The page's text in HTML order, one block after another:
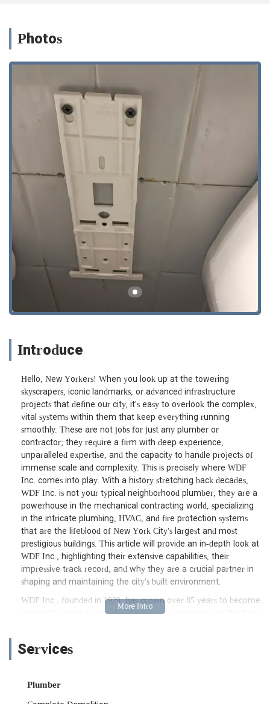
Photos
Introduce
Hello, New Yorkers! When you look up at the towering
skyscrapers, iconic landmarks, or advanced infrastructure
projects that define our city, it's easy to overlook the complex,
vital systems within them that keep everything running
smoothly. These are not jobs for just any plumber or
contractor; they require a firm with deep experience,
unparalleled expertise, and the capacity to handle projects of
immense scale and complexity. This is precisely where WDF
Inc. comes into play. With a history stretching back decades,
WDF Inc. is not your typical neighborhood plumber; they are a
powerhouse in the mechanical contracting world, specializing
in the intricate plumbing, HVAC, and fire protection systems
that are the lifeblood of New York City's largest and most
prestigious buildings. This article will provide an in-depth look at
WDF Inc., highlighting their extensive capabilities, their
impressive track record, and why they are a crucial partner in
shaping and maintaining the city's built environment.
WDF Inc., founded in 1929, has grown over 85 years to become
one of the largest specialty mechanical contractors in the New
sprinkler, and specialty general construction services for both
managers, and institutions, and they are proud to have
contributed to iconic New York projects such as The Time
Services
Plumber